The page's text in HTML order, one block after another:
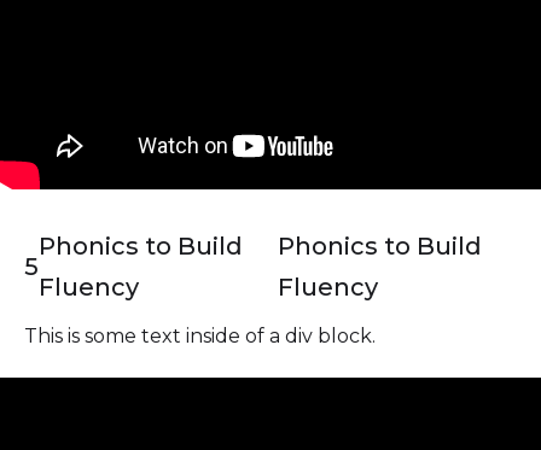
5
Phonics to Build
Fluency
Phonics to Build
Fluency
This is some text inside of a div block.